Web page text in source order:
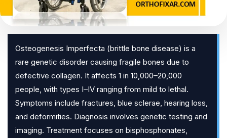
Osteogenesis Imperfecta (brittle bone disease) is a
rare genetic disorder causing fragile bones due to
defective collagen. It affects 1 in 10,000–20,000
people, with types I–IV ranging from mild to lethal.
Symptoms include fractures, blue sclerae, hearing loss,
and deformities. Diagnosis involves genetic testing and
imaging. Treatment focuses on bisphosphonates,